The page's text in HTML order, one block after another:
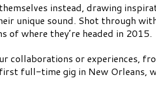
instead, drawing
unique sound. Shot through
of where they’re headed in 2015.
collaborations or experiences,
full-time gig in New